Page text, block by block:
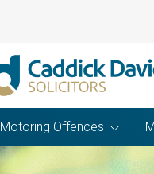
Motoring Offences